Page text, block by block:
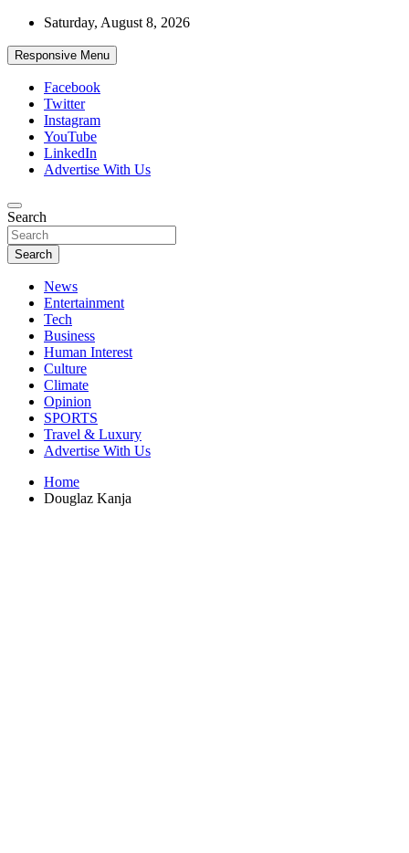
Skip
content
Saturday, August 8, 2026
Responsive Menu
Facebook
Twitter
Instagram
YouTube
LinkedIn
Advertise With Us
African Watch
Accurate & Timely News
Search
Search
News
Entertainment
Tech
Business
Human Interest
Culture
Climate
Opinion
SPORTS
Travel & Luxury
Advertise With Us
Home
Douglaz Kanja